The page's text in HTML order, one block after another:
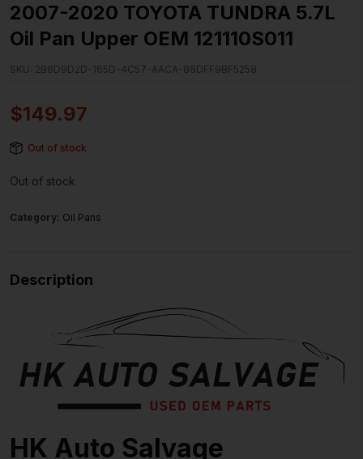
2007-2020 TOYOTA TUNDRA 5.7L
Oil Pan Upper OEM 121110S011
SKU: 2B8D9D2D-165D-4C57-AACA-86DFF9BF5258
$149.97
Out of stock
Out of stock
Category: Oil Pans
Description
HK Auto Salvage